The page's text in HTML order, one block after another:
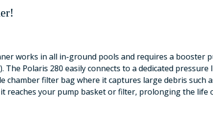
works in all in-ground pools and requires a
Polaris 280 easily connects to a dedicated
chamber filter bag where it captures large debris such
reaches your pump basket or filter, prolonging the life